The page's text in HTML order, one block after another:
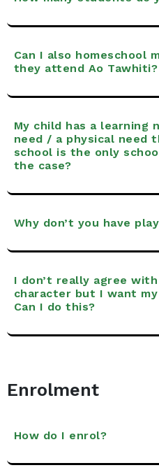
Can I also homeschool
they attend Ao Tawhiti?
My child has a learning
need / a physical need
school is the only
the case?
Why don’t you have
I don’t really agree
character but I want
Can I do this?
Enrolment
How do I enrol?